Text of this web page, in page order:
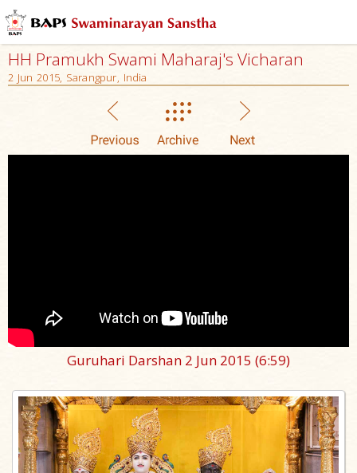
HH Pramukh Swami Maharaj's Vicharan
2 Jun 2015, Sarangpur, India
Guruhari Darshan 2 Jun 2015 (6:59)